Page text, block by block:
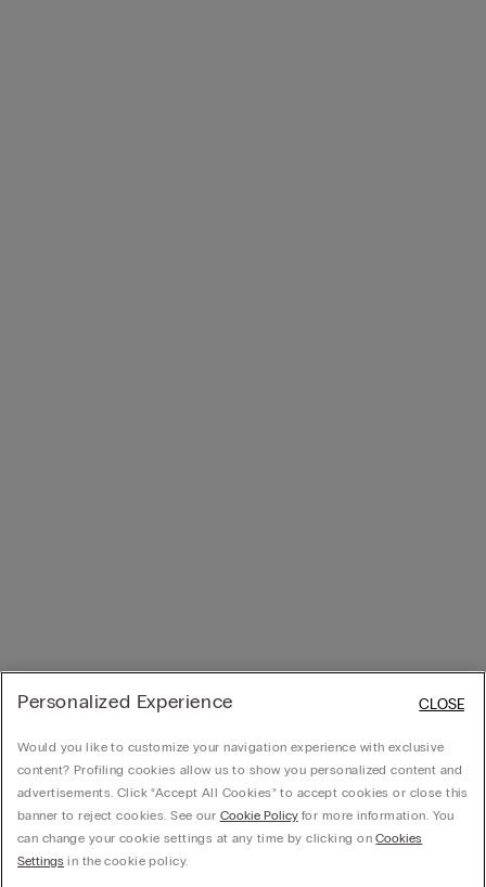
Personalized Experience
Would you like to customize your navigation experience with exclusive
content? Profiling cookies allow us to show you personalized content and
advertisements. Click “Accept All Cookies” to accept cookies or close this
banner to reject cookies. See our Cookie Policyfor more information. You
can change your cookie settings at any time by clicking onCookies
Settings in the cookie policy.
CLOSE